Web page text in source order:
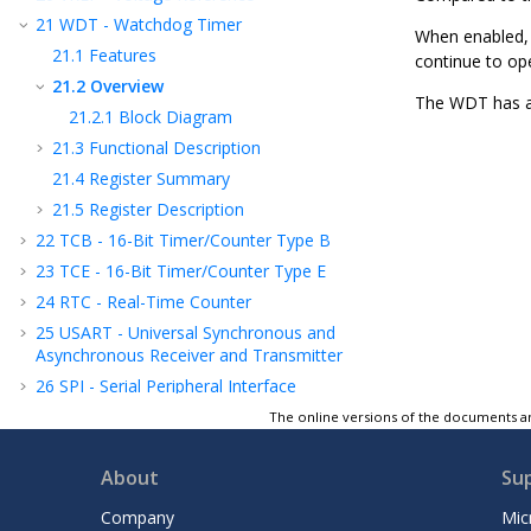
21 WDT - Watchdog Timer
21.1 Features
21.2 Overview
21.2.1 Block Diagram
21.3 Functional Description
21.4 Register Summary
21.5 Register Description
22 TCB - 16-Bit Timer/Counter Type B
23 TCE - 16-Bit Timer/Counter Type E
24 RTC - Real-Time Counter
25 USART - Universal Synchronous and
Asynchronous Receiver and Transmitter
26 SPI - Serial Peripheral Interface
Memory Scan
When
continue to
The WDT has
The online versions of the documents
About
Company